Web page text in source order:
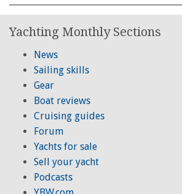
Yachting Monthly Sections
News
Sailing skills
Gear
Boat reviews
Cruising guides
Forum
Yachts for sale
Sell your yacht
Podcasts